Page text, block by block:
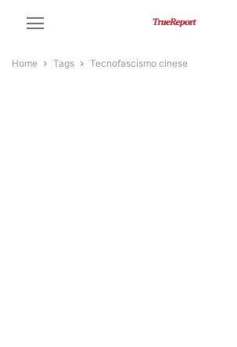
Home Tags Tecnofascismo cinese